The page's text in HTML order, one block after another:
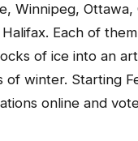
Winnipeg, Ottawa,
Each of
of ice into an
of winter. Starting
online and